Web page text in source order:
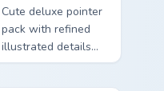
Cute deluxe pointer
pack with refined
illustrated details
and a richer color